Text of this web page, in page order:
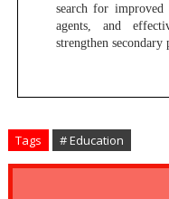
search for improved
agents, and
strengthen secondary
Tags # Education